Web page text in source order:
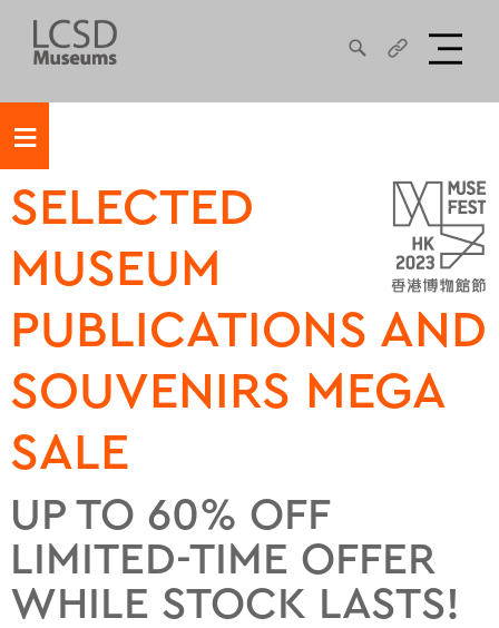
≡
SELECTED
MUSEUM
PUBLICATIONS AND
SOUVENIRS MEGA
SALE
UP TO 60% OFF
LIMITED-TIME OFFER
WHILE STOCK LASTS!